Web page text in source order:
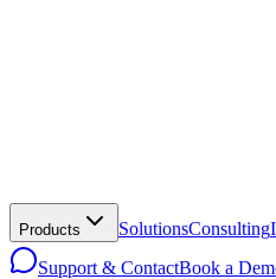
Products SolutionsConsulting
Support & ContactBook a